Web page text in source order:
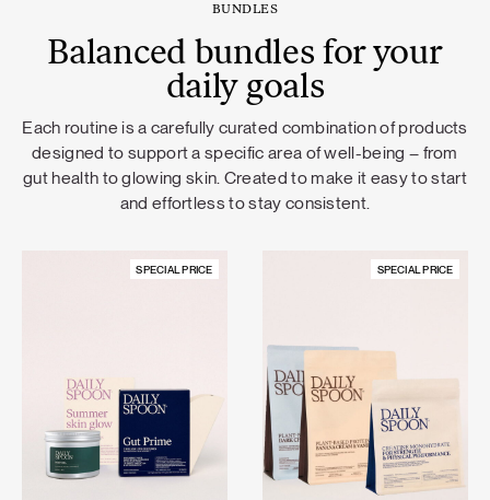
BUNDLES
Balanced bundles for your
daily goals
Each routine is a carefully curated combination of products
designed to support a specific area of well-being – from
gut health to glowing skin. Created to make it easy to start
and effortless to stay consistent.
SPECIAL PRICE SPECIAL PRICE